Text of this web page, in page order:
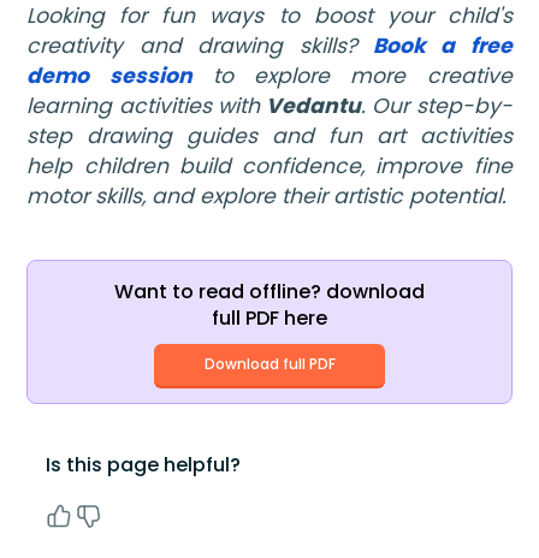
Looking for fun ways to boost your child's
creativity and drawing skills? Book a free
demo sessionto explore more creative
learning activities with Vedantu. Our step-by-
step drawing guides and fun art activities
help children build confidence, improve fine
motor skills, and explore their artistic potential.
Want to read offline? download
full PDF here
Download full PDF
Is this page helpful?